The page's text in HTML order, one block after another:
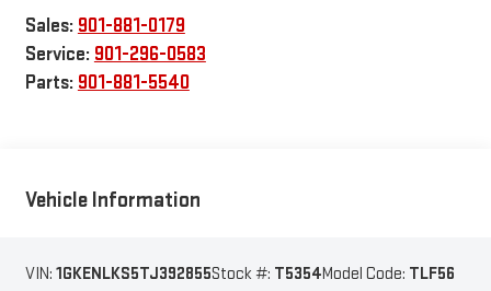
Sales: 901-881-0179
Service: 901-296-0583
Parts: 901-881-5540
Vehicle Information
VIN: 1GKENLKS5TJ392855Stock #: T5354Model Code: TLF56